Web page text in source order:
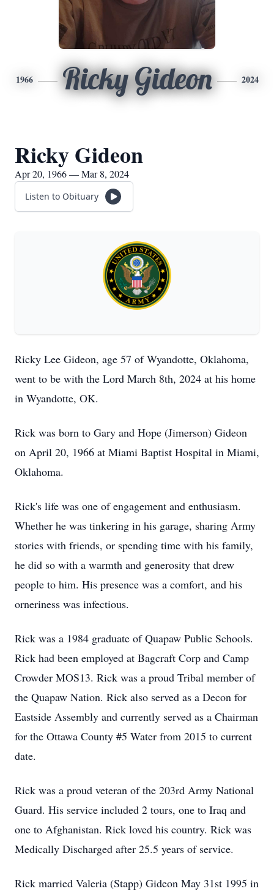
1966 Ricky Gideon 2024
Ricky Gideon
Apr 20, 1966 — Mar 8, 2024
Listen to Obituary
Ricky Lee Gideon, age 57 of Wyandotte, Oklahoma,
went to be with the Lord March 8th, 2024 at his home
in Wyandotte, OK.
Rick was born to Gary and Hope (Jimerson) Gideon
on April 20, 1966 at Miami Baptist Hospital in Miami,
Oklahoma.
Rick's life was one of engagement and enthusiasm.
Whether he was tinkering in his garage, sharing Army
stories with friends, or spending time with his family,
he did so with a warmth and generosity that drew
people to him. His presence was a comfort, and his
orneriness was infectious.
Rick was a 1984 graduate of Quapaw Public Schools.
Rick had been employed at Bagcraft Corp and Camp
Crowder MOS13. Rick was a proud Tribal member of
the Quapaw Nation. Rick also served as a Decon for
Eastside Assembly and currently served as a Chairman
for the Ottawa County #5 Water from 2015 to current
date.
Rick was a proud veteran of the 203rd Army National
Guard. His service included 2 tours, one to Iraq and
one to Afghanistan. Rick loved his country. Rick was
Medically Discharged after 25.5 years of service.
Rick married Valeria (Stapp) Gideon May 31st 1995 in